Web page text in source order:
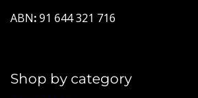
ABN:91 644 321 716
Shop by category